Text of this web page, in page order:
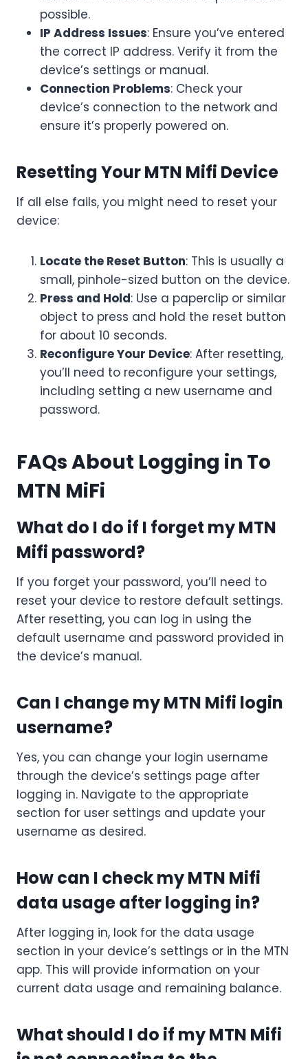
possible.
IP Address Issues: Ensure you’ve entered
the correct IP address. Verify it from the
device’s settings or manual.
Connection Problems: Check your
device’s connection to the network and
ensure it’s properly powered on.
Resetting Your MTN Mifi Device
If all else fails, you might need to reset your
device:
Locate the Reset Button: This is usually a
small, pinhole-sized button on the device.
Press and Hold: Use a paperclip or similar
object to press and hold the reset button
for about 10 seconds.
Reconfigure Your Device: After resetting,
you’ll need to reconfigure your settings,
including setting a new username and
password.
FAQs About Logging in To
MTN MiFi
What do I do if I forget my MTN
Mifi password?
If you forget your password, you’ll need to
reset your device to restore default settings.
After resetting, you can log in using the
default username and password provided in
the device’s manual.
Can I change my MTN Mifi login
username?
Yes, you can change your login username
through the device’s settings page after
logging in. Navigate to the appropriate
section for user settings and update your
username as desired.
How can I check my MTN Mifi
data usage after logging in?
After logging in, look for the data usage
section in your device’s settings or in the MTN
app. This will provide information on your
current data usage and remaining balance.
What should I do if my MTN Mifi